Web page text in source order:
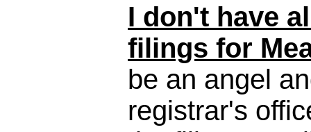
I don't have
filings for
be an angel
registrar's